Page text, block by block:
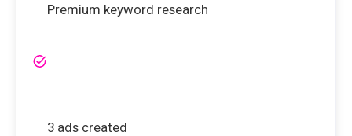
Premium keyword research
3 ads created